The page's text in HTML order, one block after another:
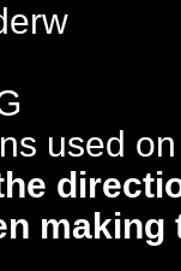
used
making